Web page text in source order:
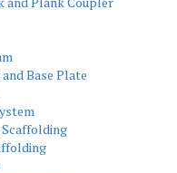
Base Plate